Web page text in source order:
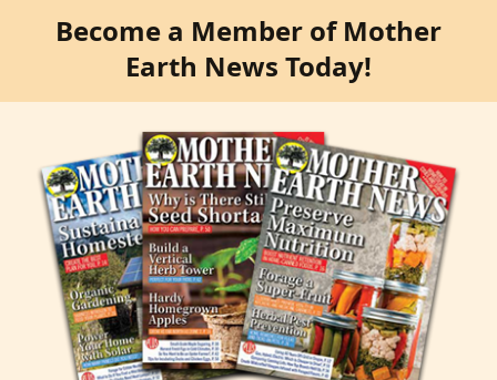
Become a Member of Mother
Earth News Today!